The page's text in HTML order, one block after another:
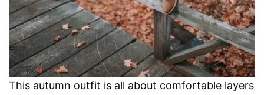
This autumn outfit is all about comfortable layers